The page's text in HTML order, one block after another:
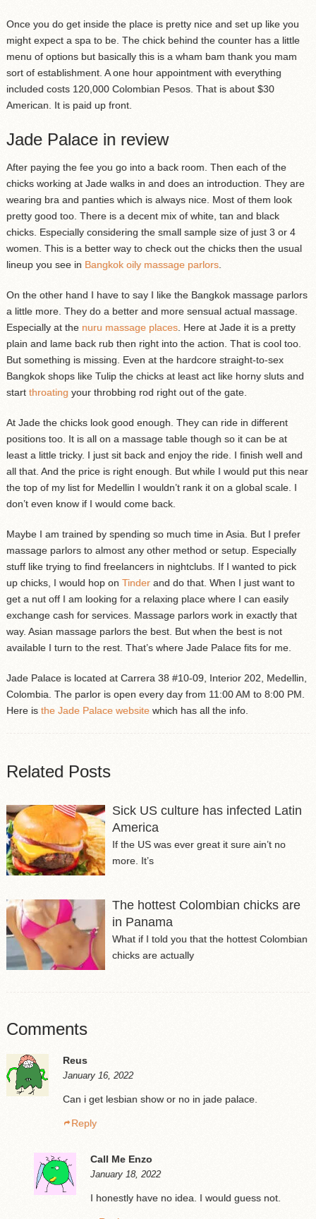
Once you do get inside the place is pretty nice and set up like you
might expect a spa to be. The chick behind the counter has a little
menu of options but basically this is a wham bam thank you mam
sort of establishment. A one hour appointment with everything
included costs 120,000 Colombian Pesos. That is about $30
American. It is paid up front.
Jade Palace in review
After paying the fee you go into a back room. Then each of the
chicks working at Jade walks in and does an introduction. They are
wearing bra and panties which is always nice. Most of them look
pretty good too. There is a decent mix of white, tan and black
chicks. Especially considering the small sample size of just 3 or 4
women. This is a better way to check out the chicks then the usual
lineup you see in Bangkok oily massage parlors.
On the other hand I have to say I like the Bangkok massage parlors
a little more. They do a better and more sensual actual massage.
Especially at the nuru massage places. Here at Jade it is a pretty
plain and lame back rub then right into the action. That is cool too.
But something is missing. Even at the hardcore straight-to-sex
Bangkok shops like Tulip the chicks at least act like horny sluts and
start throatingyour throbbing rod right out of the gate.
At Jade the chicks look good enough. They can ride in different
positions too. It is all on a massage table though so it can be at
least a little tricky. I just sit back and enjoy the ride. I finish well and
all that. And the price is right enough. But while I would put this near
the top of my list for Medellin I wouldn’t rank it on a global scale. I
don’t even know if I would come back.
Maybe I am trained by spending so much time in Asia. But I prefer
massage parlors to almost any other method or setup. Especially
stuff like trying to find freelancers in nightclubs. If I wanted to pick
up chicks, I would hop on Tinderand do that. When I just want to
get a nut off I am looking for a relaxing place where I can easily
exchange cash for services. Massage parlors work in exactly that
way. Asian massage parlors the best. But when the best is not
available I turn to the rest. That’s where Jade Palace fits for me.
Jade Palace is located at Carrera 38 #10-09, Interior 202, Medellin,
Colombia. The parlor is open every day from 11:00 AM to 8:00 PM.
Here is the Jade Palace websitewhich has all the info.
Related Posts
Sick US culture has infected Latin
America
If the US was ever great it sure ain’t no
more. It’s
The hottest Colombian chicks are
in Panama
What if I told you that the hottest Colombian
chicks are actually
Comments
Reus
January 16, 2022
Can i get lesbian show or no in jade palace.
Reply
Call Me Enzo
January 18, 2022
I honestly have no idea. I would guess not.